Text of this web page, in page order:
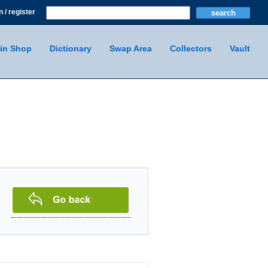
/ register
Vault
Collectors
Swap Area
Dictionary
Shop